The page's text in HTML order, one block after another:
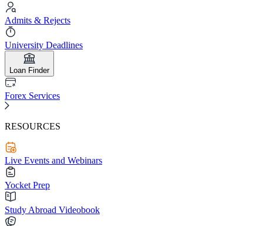
Admits & Rejects
University Deadlines
Loan Finder
Forex Services
RESOURCES
Live Events and Webinars
Yocket Prep
Study Abroad Videobook